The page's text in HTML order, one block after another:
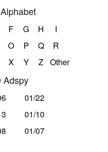
F G H
I
O P Q
R
X Y Z Other
Adspy
01/22
01/10
01/07